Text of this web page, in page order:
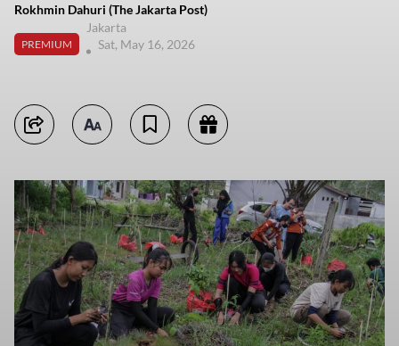
Rokhmin Dahuri (The Jakarta Post)
PREMIUM
Jakarta
Sat, May 16, 2026